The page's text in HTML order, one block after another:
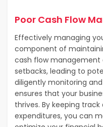
Poor Cash Flow
Effectively managing
component of
cash flow management
setbacks, leading to
diligently monitoring
ensures that your
thrives. By keeping
expenditures, you can